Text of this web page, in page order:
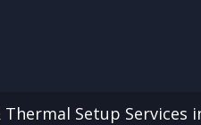
Setup Services